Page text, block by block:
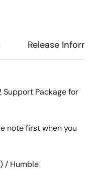
Release
Support Package for
note first when you
/ Humble